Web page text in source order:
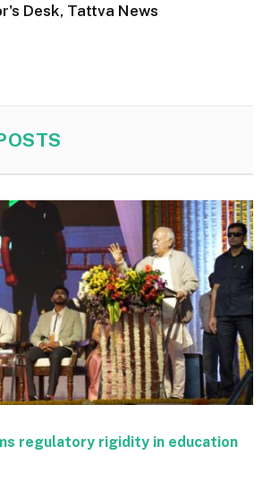
Desk, Tattva News
regulatory rigidity in education